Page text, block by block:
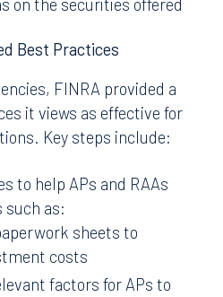
on the securities offered
Best Practices
FINRA provided a
it views as effective for
Key steps include:
to help APs and RAAs
such as:
sheets to
costs
factors for APs to